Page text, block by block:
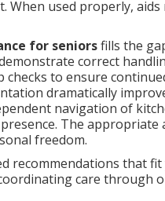
When used properly,
for seniorsfills the
correct
to ensure
dramatically
navigation of
The
freedom.
recommendations that fit
care through